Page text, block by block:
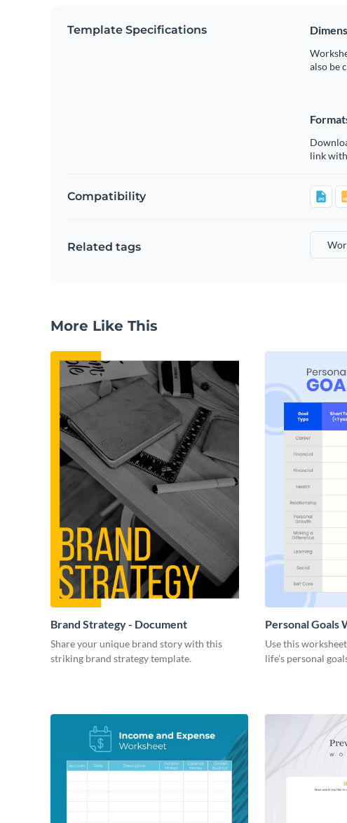
Template Specifications
also be
link
Compatibility
Related tags
More Like This
Brand Strategy - Document
Share your unique brand story with this
striking brand strategy template.
Personal Goals
Use this
life’s personal